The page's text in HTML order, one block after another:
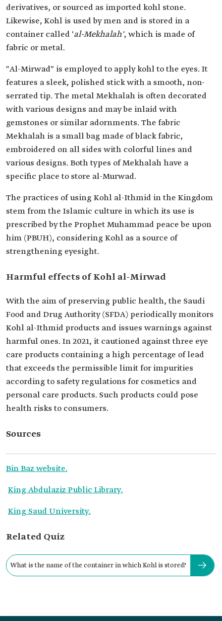
derivatives, or sourced as imported kohl stone.
Likewise, Kohl is used by men and is stored in a
container called 'al-Mekhalah', which is made of
fabric or metal.
"Al-Mirwad" is employed to apply kohl to the eyes. It
features a sleek, polished stick with a smooth, non-
serrated tip. The metal Mekhalah is often decorated
with various designs and may be inlaid with
gemstones or similar adornments. The fabric
Mekhalah is a small bag made of black fabric,
embroidered on all sides with colorful lines and
various designs. Both types of Mekhalah have a
specific place to store al-Murwad.
The practices of using Kohl al-Ithmid in the Kingdom
stem from the Islamic culture in which its use is
prescribed by the Prophet Muhammad peace be upon
him (PBUH), considering Kohl as a source of
strengthening eyesight.
Harmful effects of Kohl al-Mirwad
With the aim of preserving public health, the Saudi
Food and Drug Authority (SFDA) periodically monitors
Kohl al-Ithmid products and issues warnings against
harmful ones. In 2021, it cautioned against three eye
care products containing a high percentage of lead
that exceeds the permissible limit for impurities
according to safety regulations for cosmetics and
personal care products. Such products could pose
health risks to consumers.
Sources
Bin Baz website.
King Abdulaziz Public Library.
King Saud University.
Related Quiz
What is the name of the container in which Kohl is stored?